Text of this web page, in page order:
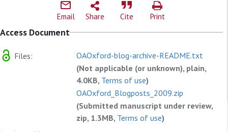
Email Share Cite Print
Access Document
Files:
OAOxford-blog-archive-README.txt
(Not applicable (or unknown), plain,
4.0KB, Terms of use)
OAOxford_Blogposts_2009.zip
(Submitted manuscript under review,
zip, 1.3MB, Terms of use)